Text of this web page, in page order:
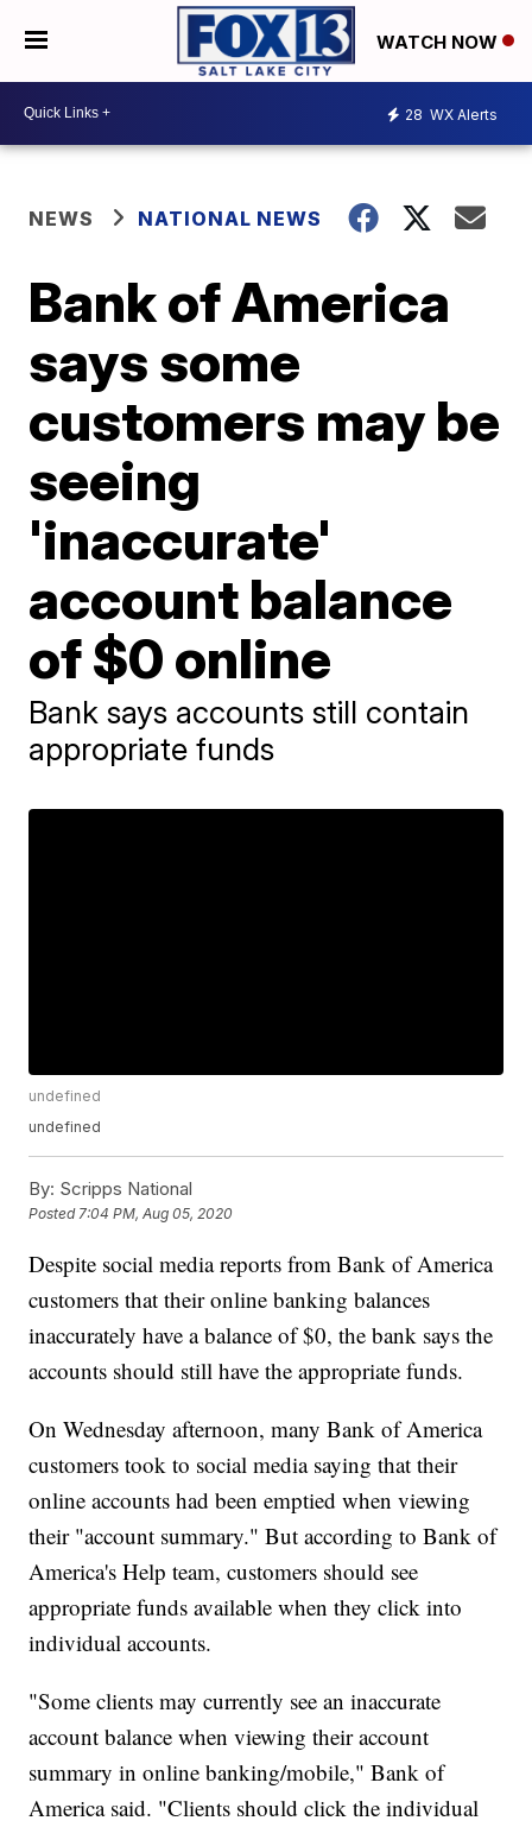
WATCH NOW
28 WX Alerts
NEWS NATIONAL NEWS
Bank of America
says some
customers may be
seeing
'inaccurate'
account balance
of $0 online
Bank says accounts still contain
appropriate funds
undefined
undefined
By: Scripps National
Posted7:04 PM, Aug 05, 2020
Despite social media reports from Bank of America
customers that their online banking balances
inaccurately have a balance of $0, the bank says the
accounts should still have the appropriate funds.
On Wednesday afternoon, many Bank of America
customers took to social media saying that their
online accounts had been emptied when viewing
their "account summary." But according to Bank of
America's Help team, customers should see
appropriate funds available when they click into
individual accounts.
"Some clients may currently see an inaccurate
account balance when viewing their account
summary in online banking/mobile," Bank of
America said. "Clients should click the individual